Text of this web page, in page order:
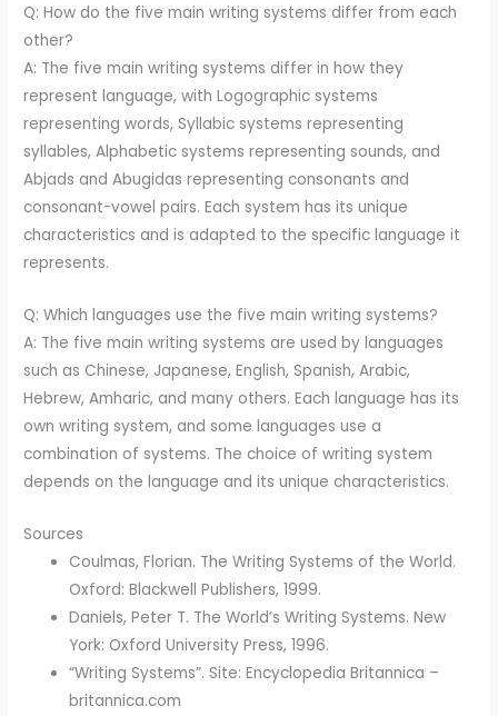
Q: How do the five main writing systems differ from each
other?
A: The five main writing systems differ in how they
represent language, with Logographic systems
representing words, Syllabic systems representing
syllables, Alphabetic systems representing sounds, and
Abjads and Abugidas representing consonants and
consonant-vowel pairs. Each system has its unique
characteristics and is adapted to the specific language it
represents.
Q: Which languages use the five main writing systems?
A: The five main writing systems are used by languages
such as Chinese, Japanese, English, Spanish, Arabic,
Hebrew, Amharic, and many others. Each language has its
own writing system, and some languages use a
combination of systems. The choice of writing system
depends on the language and its unique characteristics.
Sources
Coulmas, Florian. The Writing Systems of the World.
Oxford: Blackwell Publishers, 1999.
Daniels, Peter T. The World’s Writing Systems. New
York: Oxford University Press, 1996.
“Writing Systems”. Site: Encyclopedia Britannica –
britannica.com